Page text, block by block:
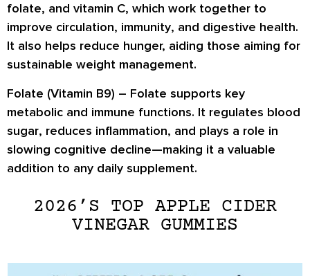
folate, and vitamin C, which work together to
improve circulation, immunity, and digestive health.
It also helps reduce hunger, aiding those aiming for
sustainable weight management.
Folate (Vitamin B9) – Folate supports key
metabolic and immune functions. It regulates blood
sugar, reduces inflammation, and plays a role in
slowing cognitive decline—making it a valuable
addition to any daily supplement.
2026’S TOP APPLE CIDER
VINEGAR GUMMIES